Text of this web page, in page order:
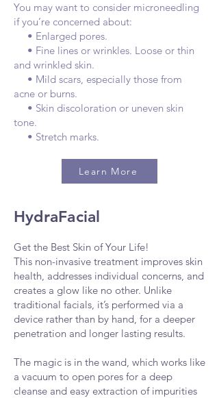
You may want to consider microneedling
if you’re concerned about:
• Enlarged pores.
• Fine lines or wrinkles. Loose or thin
and wrinkled skin.
• Mild scars, especially those from
acne or burns.
• Skin discoloration or uneven skin
tone.
• Stretch marks.
Learn More
HydraFacial
Get the Best Skin of Your Life!
This non-invasive treatment improves skin
health, addresses individual concerns, and
creates a glow like no other. Unlike
traditional facials, it’s performed via a
device rather than by hand, for a deeper
penetration and longer lasting results.
The magic is in the wand, which works like
a vacuum to open pores for a deep
cleanse and easy extraction of impurities